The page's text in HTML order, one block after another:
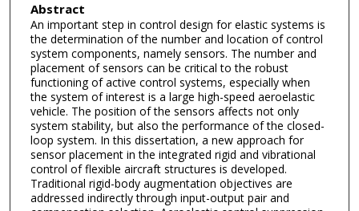
Abstract
An important step in control design for elastic systems is
the determination of the number and location of control
system components, namely sensors. The number and
placement of sensors can be critical to the robust
functioning of active control systems, especially when
the system of interest is a large high-speed aeroelastic
vehicle. The position of the sensors affects not only
system stability, but also the performance of the closed-
loop system. In this dissertation, a new approach for
sensor placement in the integrated rigid and vibrational
control of flexible aircraft structures is developed.
Traditional rigid-body augmentation objectives are
addressed indirectly through input-output pair and